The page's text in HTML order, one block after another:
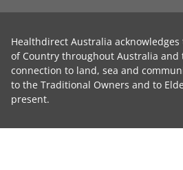
Healthdirect Australia
of Country throughout Australia
connection to land, sea and
to the Traditional Owners and to
present.